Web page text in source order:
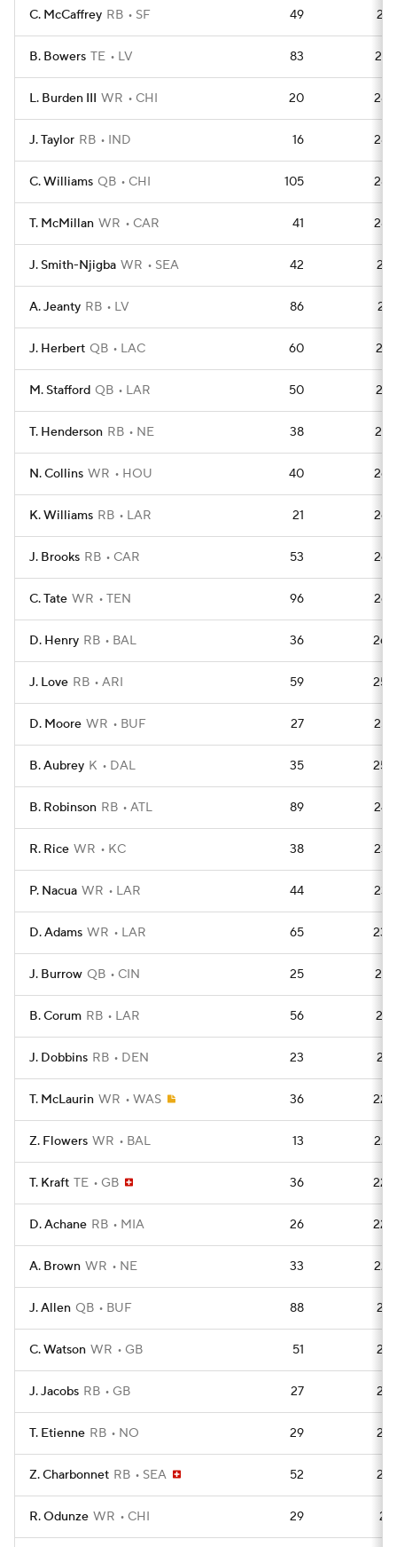
C. McCaffrey RB SF 49
B. Bowers TE LV 83
L. Burden III WR CHI 20
J. Taylor RB IND 16
C. Williams QB CHI 105
T. McMillan WR CAR 41
J. Smith-Njigba WR SEA 42
A. Jeanty RB LV 86
J. Herbert QB LAC 60
M. Stafford QB LAR 50
T. Henderson RB NE 38
N. Collins WR HOU 40
K. Williams RB LAR 21
J. Brooks RB CAR 53
C. Tate WR TEN 96
D. Henry RB BAL 36
J. Love RB ARI 59
D. Moore WR BUF 27
B. Aubrey K DAL 35
B. Robinson RB ATL 89
R. Rice WR KC 38
P. Nacua WR LAR 44
D. Adams WR LAR 65
J. Burrow QB CIN 25
B. Corum RB LAR 56
J. Dobbins RB DEN 23
T. McLaurin WR WAS 36
Z. Flowers WR BAL 13
T. Kraft TE GB 36
D. Achane RB MIA 26
A. Brown WR NE 33
J. Allen QB BUF 88
C. Watson WR GB 51
J. Jacobs RB GB 27
T. Etienne RB NO 29
Z. Charbonnet RB SEA 52
R. Odunze WR CHI 29